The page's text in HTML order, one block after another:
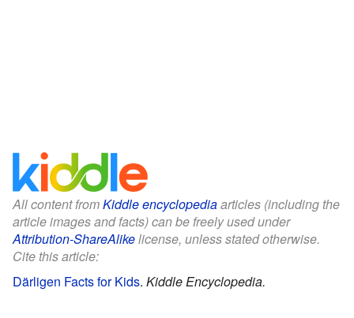
All content fromKiddle encyclopediaarticles (including the
article images and facts) can be freely used under
Attribution-ShareAlikelicense, unless stated otherwise.
Cite this article:
Därligen Facts for Kids. Kiddle Encyclopedia.